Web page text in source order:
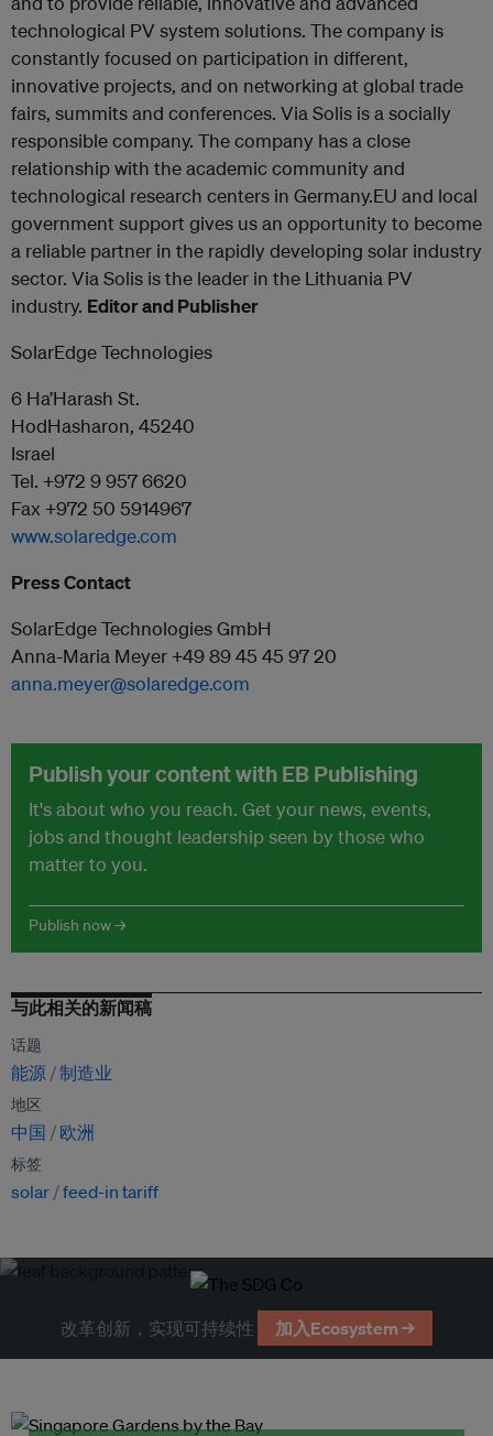
technological PV system solutions. The company is
constantly focused on participation in different,
innovative projects, and on networking at global trade
fairs, summits and conferences. Via Solis is a socially
responsible company. The company has a close
relationship with the academic community and
technological research centers in Germany.EU and local
government support gives us an opportunity to become
a reliable partner in the rapidly developing solar industry
sector. Via Solis is the leader in the Lithuania PV
industry. Editor and Publisher
SolarEdge Technologies
6 Ha’Harash St.
HodHasharon, 45240
Israel
Tel. +972 9 957 6620
Fax +972 50 5914967
www.solaredge.com
Press Contact
SolarEdge Technologies GmbH
Anna-Maria Meyer +49 89 45 45 97 20
anna.meyer@solaredge.com
Publish your content with EB Publishing
It's about who you reach. Get your news, events,
jobs and thought leadership seen by those who
matter to you.
Publish now →
与此相关的新闻稿
话题
能源 制造业
地区
中国 欧洲
标签
solar feed-in tariff
改革创新，实现可持续性 加入Ecosystem →